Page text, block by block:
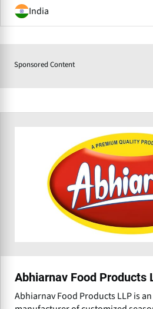
India
Sponsored Content
Abhiarnav Food Products
Abhiarnav Food Products LLP is